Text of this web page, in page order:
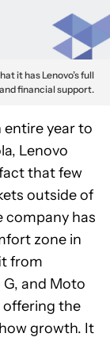
it has Lenovo’s full
financial support.
entire year to
Lenovo
that few
outside of
company has
zone in
from
and Moto
offering the
growth. It